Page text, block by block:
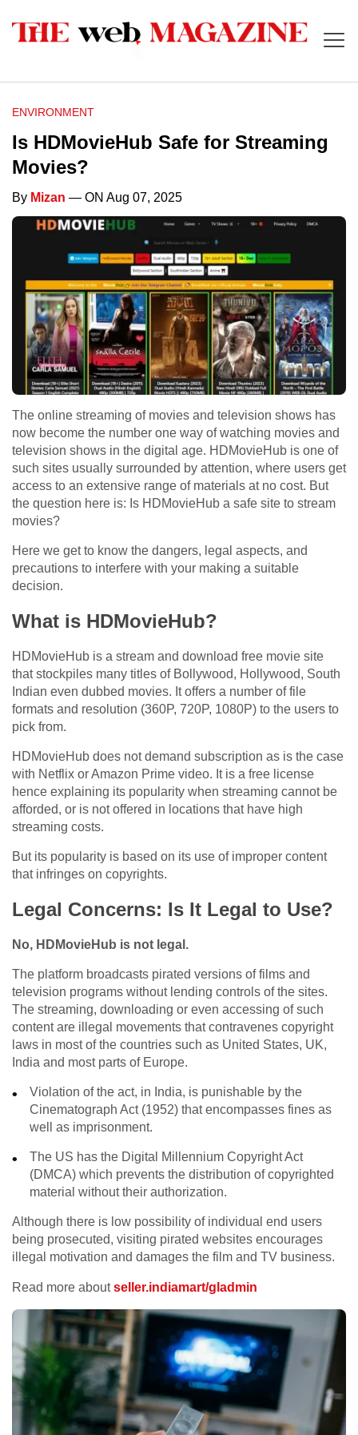
ENVIRONMENT
Is HDMovieHub Safe for Streaming
Movies?
By Mizan — ON Aug 07, 2025
The online streaming of movies and television shows has
now become the number one way of watching movies and
television shows in the digital age. HDMovieHub is one of
such sites usually surrounded by attention, where users get
access to an extensive range of materials at no cost. But
the question here is: Is HDMovieHub a safe site to stream
movies?
Here we get to know the dangers, legal aspects, and
precautions to interfere with your making a suitable
decision.
What is HDMovieHub?
HDMovieHub is a stream and download free movie site
that stockpiles many titles of Bollywood, Hollywood, South
Indian even dubbed movies. It offers a number of file
formats and resolution (360P, 720P, 1080P) to the users to
pick from.
HDMovieHub does not demand subscription as is the case
with Netflix or Amazon Prime video. It is a free license
hence explaining its popularity when streaming cannot be
afforded, or is not offered in locations that have high
streaming costs.
But its popularity is based on its use of improper content
that infringes on copyrights.
Legal Concerns: Is It Legal to Use?
No, HDMovieHub is not legal.
The platform broadcasts pirated versions of films and
television programs without lending controls of the sites.
The streaming, downloading or even accessing of such
content are illegal movements that contravenes copyright
laws in most of the countries such as United States, UK,
India and most parts of Europe.
Violation of the act, in India, is punishable by the
Cinematograph Act (1952) that encompasses fines as
well as imprisonment.
The US has the Digital Millennium Copyright Act
(DMCA) which prevents the distribution of copyrighted
material without their authorization.
Although there is low possibility of individual end users
being prosecuted, visiting pirated websites encourages
illegal motivation and damages the film and TV business.
Read more aboutseller.indiamart/gladmin